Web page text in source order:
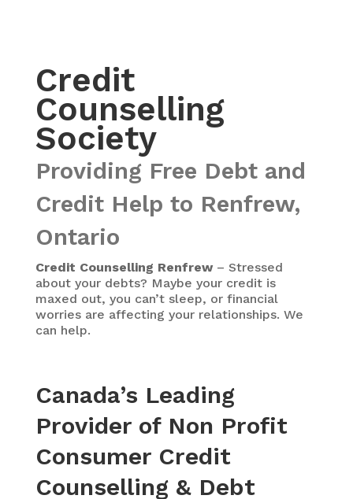
Credit
Counselling
Society
Providing Free Debt and
Credit Help to Renfrew,
Ontario
Credit Counselling Renfrew– Stressed
about your debts? Maybe your credit is
maxed out, you can’t sleep, or financial
worries are affecting your relationships. We
can help.
Canada’s Leading
Provider of Non Profit
Consumer Credit
Counselling & Debt